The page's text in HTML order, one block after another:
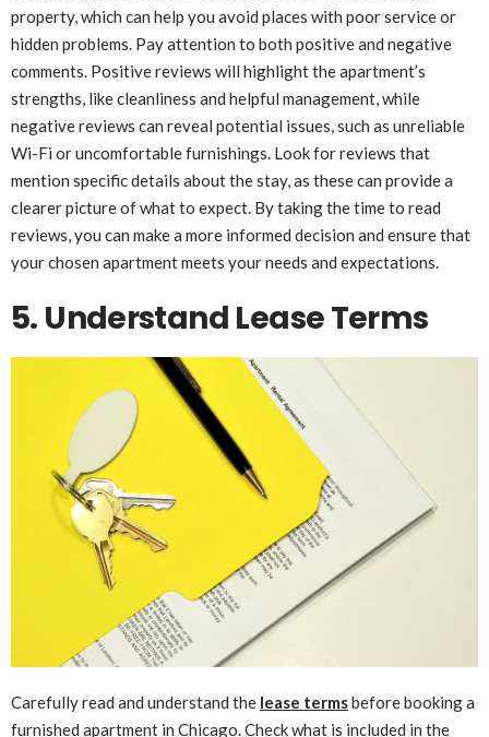
property, which can help you avoid places with poor service or
hidden problems. Pay attention to both positive and negative
comments. Positive reviews will highlight the apartment’s
strengths, like cleanliness and helpful management, while
negative reviews can reveal potential issues, such as unreliable
Wi-Fi or uncomfortable furnishings. Look for reviews that
mention specific details about the stay, as these can provide a
clearer picture of what to expect. By taking the time to read
reviews, you can make a more informed decision and ensure that
your chosen apartment meets your needs and expectations.
5. Understand Lease Terms
Carefully read and understand the lease termsbefore booking a
furnished apartment in Chicago. Check what is included in the